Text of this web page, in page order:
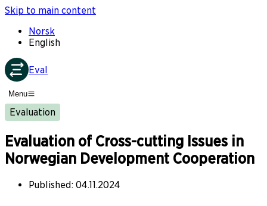
Skip to main content
Norsk
English
Eval
Menu
Evaluation
Evaluation of Cross-cutting Issues in
Norwegian Development Cooperation
Published: 04.11.2024